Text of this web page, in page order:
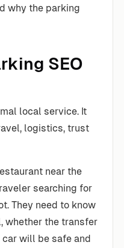
why the parking
SEO
local service. It
logistics, trust
near the
searching for
They need to know
whether the transfer
will be safe and